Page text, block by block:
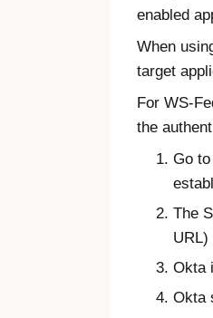
enabled
When
target
For WS-
the
Go
The
URL)
Okta
Okta